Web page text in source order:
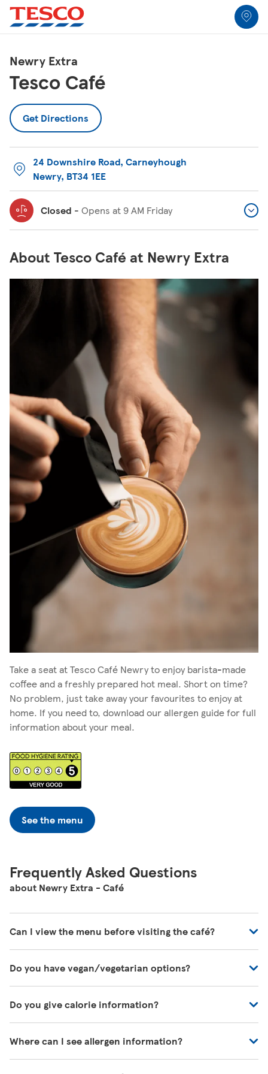
Skip to content
Link to locator
Return to Nav
Newry Extra
Tesco Café
Get Directions
Link Opens in New Tab
24 Downshire Road, Carneyhough
Newry, BT34 1EE
Link Opens in New Tab
Closed - Opens at9 AM Friday
About Tesco Café at Newry Extra
Take a seat at Tesco Café Newry to enjoy barista-made
coffee and a freshly prepared hot meal. Short on time?
No problem, just take away your favourites to enjoy at
home. If you need to, download our allergen guide for full
information about your meal.
See the menu
Frequently Asked Questions
about Newry Extra - Café
Can I view the menu before visiting the café?
https://www.tesco.com/zones/tesco-café
Do you have vegan/vegetarian options?
(Vegetarian)
Do you give calorie information?
those on the kids' menu.
Where can I see allergen information?
All Locations
Link Opens in New Tab
Link Opens in New Tab
Link Opens in New Tab
Link Opens in New Tab
Link Opens in New Tab